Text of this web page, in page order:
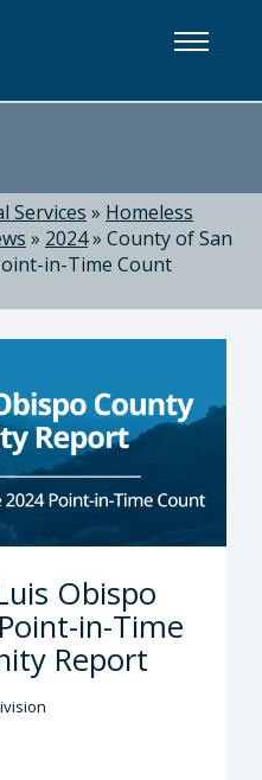
Services » Homeless
» 2024» County of San
in-Time Count
Obispo
in-Time
Report